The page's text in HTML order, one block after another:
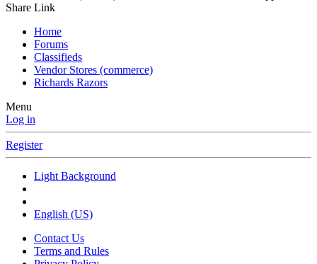
Share Link
Home
Forums
Classifieds
Vendor Stores (commerce)
Richards Razors
Menu
Log in
Register
Light Background
English (US)
Contact Us
Terms and Rules